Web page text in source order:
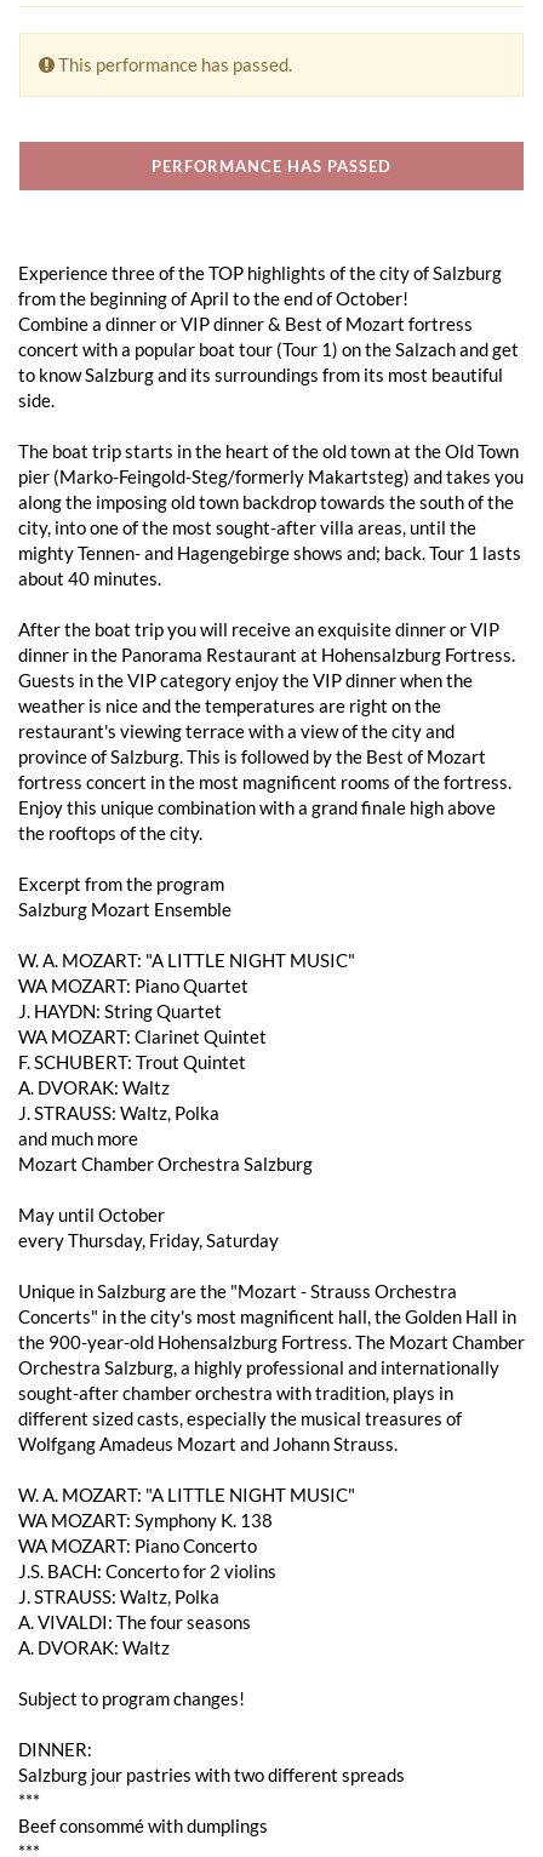
This performance has passed.
PERFORMANCE HAS PASSED
Experience three of the TOP highlights of the city of Salzburg
from the beginning of April to the end of October!
Combine a dinner or VIP dinner & Best of Mozart fortress
concert with a popular boat tour (Tour 1) on the Salzach and get
to know Salzburg and its surroundings from its most beautiful
side.
The boat trip starts in the heart of the old town at the Old Town
pier (Marko-Feingold-Steg/formerly Makartsteg) and takes you
along the imposing old town backdrop towards the south of the
city, into one of the most sought-after villa areas, until the
mighty Tennen- and Hagengebirge shows and; back. Tour 1 lasts
about 40 minutes.
After the boat trip you will receive an exquisite dinner or VIP
dinner in the Panorama Restaurant at Hohensalzburg Fortress.
Guests in the VIP category enjoy the VIP dinner when the
weather is nice and the temperatures are right on the
restaurant's viewing terrace with a view of the city and
province of Salzburg. This is followed by the Best of Mozart
fortress concert in the most magnificent rooms of the fortress.
Enjoy this unique combination with a grand finale high above
the rooftops of the city.
Excerpt from the program
Salzburg Mozart Ensemble
W. A. MOZART: "A LITTLE NIGHT MUSIC"
WA MOZART: Piano Quartet
J. HAYDN: String Quartet
WA MOZART: Clarinet Quintet
F. SCHUBERT: Trout Quintet
A. DVORAK: Waltz
J. STRAUSS: Waltz, Polka
and much more
Mozart Chamber Orchestra Salzburg
May until October
every Thursday, Friday, Saturday
Unique in Salzburg are the "Mozart - Strauss Orchestra
Concerts" in the city's most magnificent hall, the Golden Hall in
the 900-year-old Hohensalzburg Fortress. The Mozart Chamber
Orchestra Salzburg, a highly professional and internationally
sought-after chamber orchestra with tradition, plays in
different sized casts, especially the musical treasures of
Wolfgang Amadeus Mozart and Johann Strauss.
W. A. MOZART: "A LITTLE NIGHT MUSIC"
WA MOZART: Symphony K. 138
WA MOZART: Piano Concerto
J.S. BACH: Concerto for 2 violins
J. STRAUSS: Waltz, Polka
A. VIVALDI: The four seasons
A. DVORAK: Waltz
Subject to program changes!
DINNER:
Salzburg jour pastries with two different spreads
***
Beef consommé with dumplings
***